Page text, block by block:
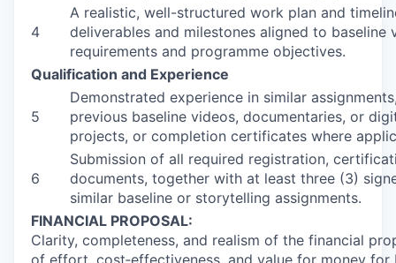
4
A realistic, well-structured work plan and
deliverables and milestones aligned to baseline
requirements and programme objectives.
Qualification and Experience
5
Demonstrated experience in similar
previous baseline videos, documentaries, or
projects, or completion certificates where
6
Submission of all required registration,
documents, together with at least three (3)
similar baseline or storytelling assignments.
FINANCIAL PROPOSAL:
Clarity, completeness, and realism of the financial